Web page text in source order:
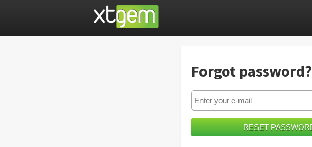
Forgot password?